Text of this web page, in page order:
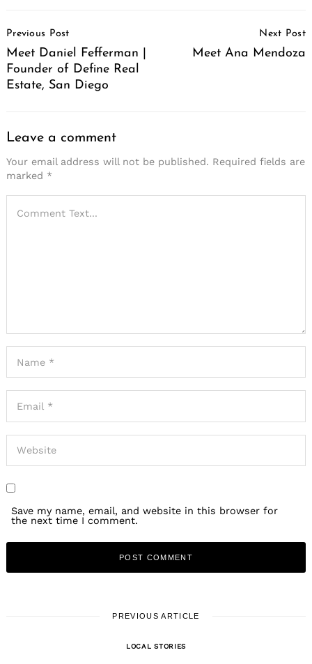
Navigation
Previous Post
Meet Daniel Fefferman |
Founder of Define Real
Estate, San Diego
Next Post
Meet Ana Mendoza
Leave a comment
Your email address will not be published. Required fields are
marked *
Save my name, email, and website in this browser for
the next time I comment.
PREVIOUS ARTICLE
LOCAL STORIES